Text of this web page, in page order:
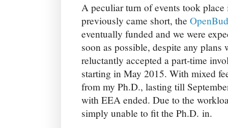
A peculiar turn of events took
previously came short, the
eventually funded and we were
soon as possible, despite any plans
reluctantly accepted a part-time
starting in May 2015. With mixed
from my Ph.D., lasting till
with EEA ended. Due to the
simply unable to fit the Ph.D. in.